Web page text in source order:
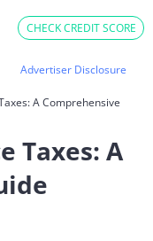
CHECK CREDIT SCORE
Advertiser Disclosure
A Comprehensive
Taxes: A